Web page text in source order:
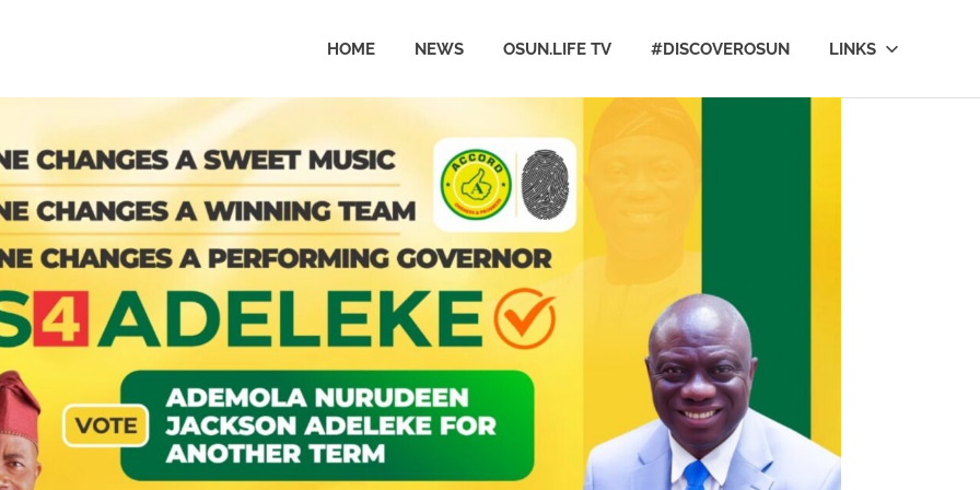
HOME NEWS OSUN.LIFE TV #DISCOVEROSUN LINKS